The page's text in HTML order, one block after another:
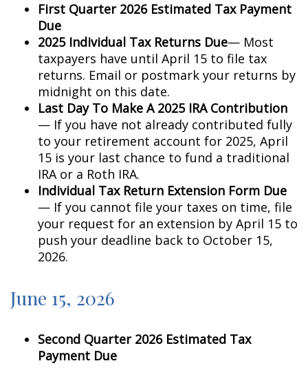
First Quarter 2026 Estimated Tax Payment
Due
2025 Individual Tax Returns Due— Most
taxpayers have until April 15 to file tax
returns. Email or postmark your returns by
midnight on this date.
Last Day To Make A 2025 IRA Contribution
— If you have not already contributed fully
to your retirement account for 2025, April
15 is your last chance to fund a traditional
IRA or a Roth IRA.
Individual Tax Return Extension Form Due
— If you cannot file your taxes on time, file
your request for an extension by April 15 to
push your deadline back to October 15,
2026.
June 15, 2026
Second Quarter 2026 Estimated Tax
Payment Due